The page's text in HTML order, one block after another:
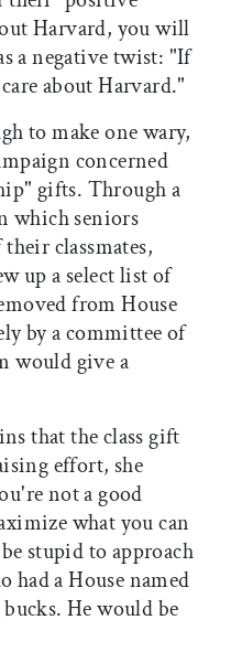
Harvard, you will
a negative twist: "If
about Harvard."
to make one wary,
concerned
gifts. Through a
which seniors
classmates,
up a select list of
from House
by a committee of
would give a
that the class gift
effort, she
not a good
what you can
stupid to approach
had a House named
He would be